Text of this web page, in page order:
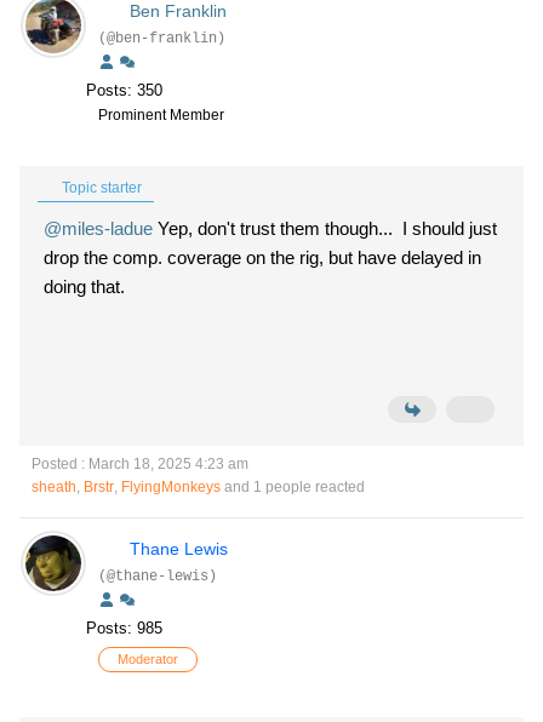
Ben Franklin
(@ben-franklin)
Posts: 350
Prominent Member
Topic starter
@miles-ladue Yep, don't trust them though... I should just
drop the comp. coverage on the rig, but have delayed in
doing that.
Posted : March 18, 2025 4:23 am
sheath, Brstr, FlyingMonkeys and 1 people reacted
Thane Lewis
(@thane-lewis)
Posts: 985
Moderator